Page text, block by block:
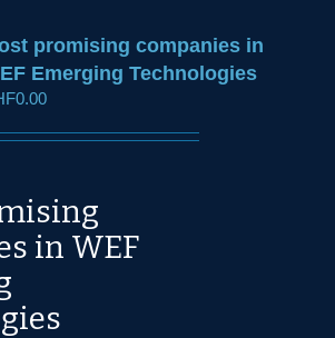
promising companies in
Emerging Technologies
0.00
in WEF